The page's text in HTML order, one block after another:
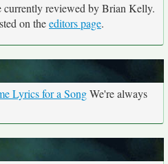
currently reviewed by Brian Kelly.
on theeditors page.
Lyrics for a SongWe're always